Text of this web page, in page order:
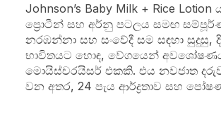
Johnson’s Baby Milk + Rice
ප්‍රොටීන් සහ අර්නු පටලය සමඟ
නරඹන්නා සහ සංවේදී සම සඳහා සුදුසු,
භාවිතයට හොඳ, වේගයෙන්
මොයිස්චරයිසර් එකකි. එය නවජාත
වන අතර, 24 පැය ආර්ද්‍රතාව සහ